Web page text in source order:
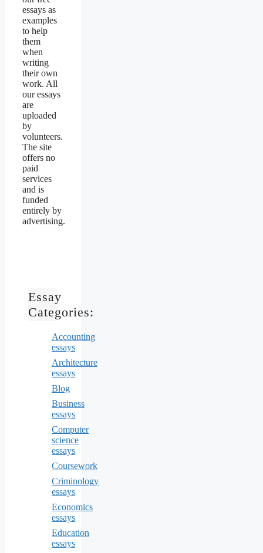
essays as
examples
to help
them
when
writing
their own
work. All
our essays
are
uploaded
by
volunteers.
The site
offers no
paid
services
and is
funded
entirely by
advertising.
Essay
Categories:
Accounting
essays
Architecture
essays
Blog
Business
essays
Computer
science
essays
Coursework
Criminology
essays
Economics
essays
Education
essays